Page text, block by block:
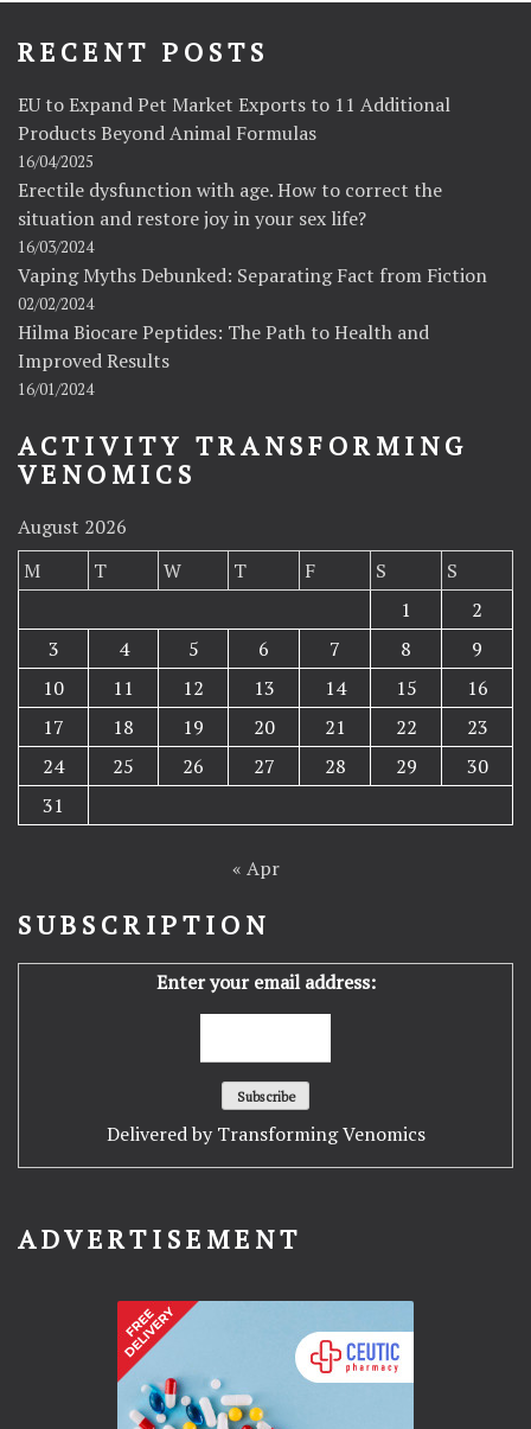
RECENT POSTS
EU to Expand Pet Market Exports to 11 Additional
Products Beyond Animal Formulas
16/04/2025
Erectile dysfunction with age. How to correct the
situation and restore joy in your sex life?
16/03/2024
Vaping Myths Debunked: Separating Fact from Fiction
02/02/2024
Hilma Biocare Peptides: The Path to Health and
Improved Results
16/01/2024
ACTIVITY TRANSFORMING
VENOMICS
August 2026
M
T W T F S
S
1
2
3
4 5 6 7 8
9
10
11 12 13 14 15
16
17
18 19 20 21 22
23
24
25 26 27 28 29
30
31
« Apr
SUBSCRIPTION
Enter your email address:
Delivered by Transforming Venomics
ADVERTISEMENT